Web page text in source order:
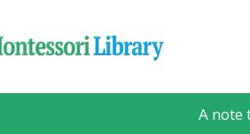
A note